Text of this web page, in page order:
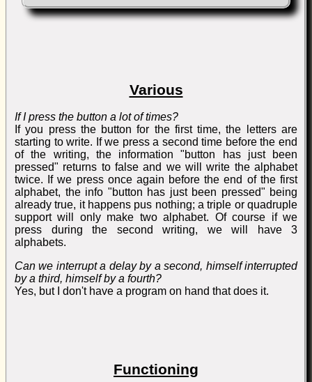
Various
If I press the button a lot of times?
If you press the button for the first time, the letters are
starting to write. If we press a second time before the end
of the writing, the information "button has just been
pressed" returns to false and we will write the alphabet
twice. If we press once again before the end of the first
alphabet, the info "button has just been pressed" being
already true, it happens pus nothing; a triple or quadruple
support will only make two alphabet. Of course if we
press during the second writing, we will have 3
alphabets.
Can we interrupt a delay by a second, himself interrupted
by a third, himself by a fourth?
Yes, but I don't have a program on hand that does it.
Functioning